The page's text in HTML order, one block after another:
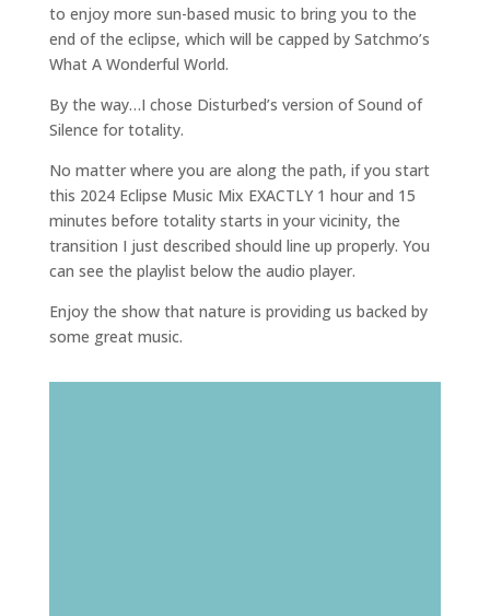
to enjoy more sun-based music to bring you to the
end of the eclipse, which will be capped by Satchmo’s
What A Wonderful World.
By the way…I chose Disturbed’s version of Sound of
Silence for totality.
No matter where you are along the path, if you start
this 2024 Eclipse Music Mix EXACTLY 1 hour and 15
minutes before totality starts in your vicinity, the
transition I just described should line up properly. You
can see the playlist below the audio player.
Enjoy the show that nature is providing us backed by
some great music.